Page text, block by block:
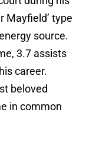
Mayfield’ type
source.
3.7 assists
career.
beloved
in common